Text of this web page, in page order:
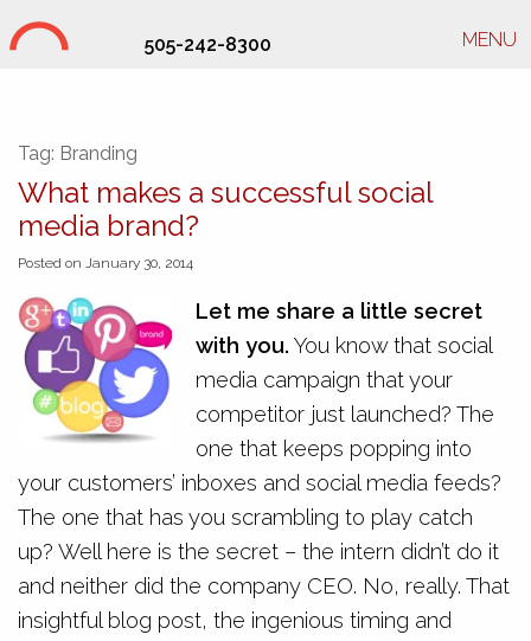
505-242-8300 MENU
Tag: Branding
What makes a successful social
media brand?
Posted on January 30, 2014
Let me share a little secret
with you. You know that social
media campaign that your
competitor just launched? The
one that keeps popping into
your customers’ inboxes and social media feeds?
The one that has you scrambling to play catch
up? Well here is the secret – the intern didn’t do it
and neither did the company CEO. No, really. That
insightful blog post, the ingenious timing and